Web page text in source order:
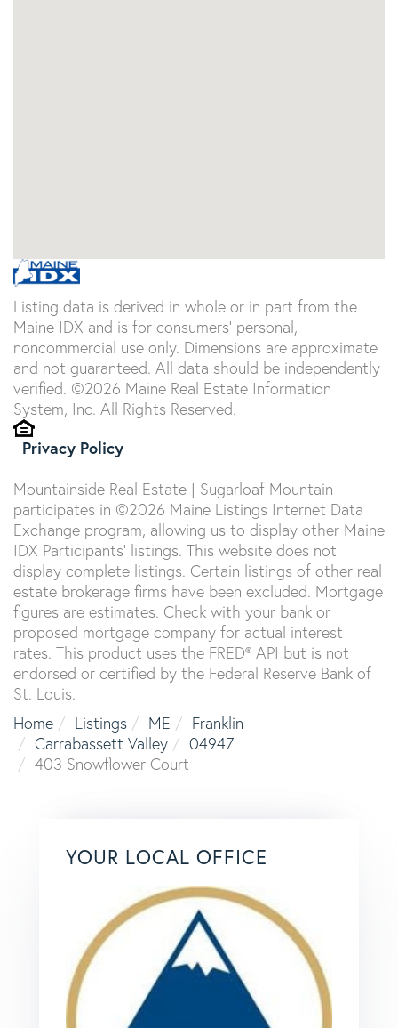
Listing data is derived in whole or in part from the
Maine IDX and is for consumers' personal,
noncommercial use only. Dimensions are approximate
and not guaranteed. All data should be independently
verified. ©2026 Maine Real Estate Information
System, Inc. All Rights Reserved.
Privacy Policy
Mountainside Real Estate | Sugarloaf Mountain
participates in ©2026 Maine Listings Internet Data
Exchange program, allowing us to display other Maine
IDX Participants' listings. This website does not
display complete listings. Certain listings of other real
estate brokerage firms have been excluded. Mortgage
figures are estimates. Check with your bank or
proposed mortgage company for actual interest
rates. This product uses the FRED® API but is not
endorsed or certified by the Federal Reserve Bank of
St. Louis.
Home
Listings ME
Franklin
Carrabassett Valley
04947
403 Snowflower Court
YOUR LOCAL OFFICE